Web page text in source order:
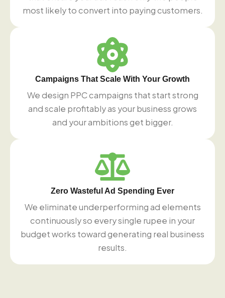
most likely to convert into paying customers.
Campaigns That Scale With Your Growth
We design PPC campaigns that start strong
and scale profitably as your business grows
and your ambitions get bigger.
Zero Wasteful Ad Spending Ever
We eliminate underperforming ad elements
continuously so every single rupee in your
budget works toward generating real business
results.